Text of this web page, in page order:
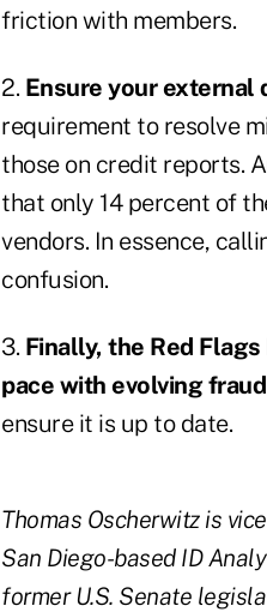
friction with members.
2. Ensure your external
requirement to resolve
those on credit reports.
that only 14 percent of
vendors. In essence,
confusion.
3. Finally, the Red
pace with evolving
ensure it is up to date.
Thomas Oscherwitz is
San Diego-based ID
former U.S. Senate